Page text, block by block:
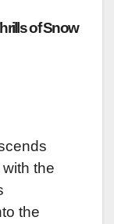
of Snow
the
the